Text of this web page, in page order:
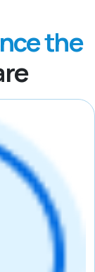
the